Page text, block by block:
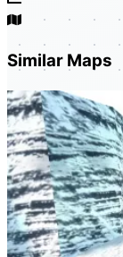
Similar Maps